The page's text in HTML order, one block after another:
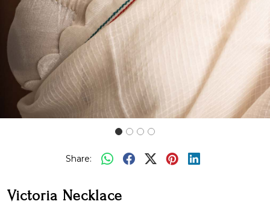
Share:
Victoria Necklace